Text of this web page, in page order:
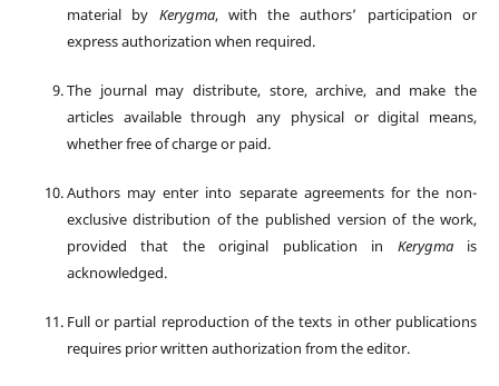
material by Kerygma, with the authors’ participation or
express authorization when required.
The journal may distribute, store, archive, and make the
articles available through any physical or digital means,
whether free of charge or paid.
Authors may enter into separate agreements for the non-
exclusive distribution of the published version of the work,
provided that the original publication in Kerygmais
acknowledged.
Full or partial reproduction of the texts in other publications
requires prior written authorization from the editor.